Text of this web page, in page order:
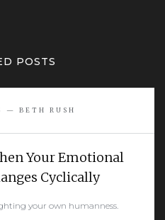
POSTS
— BETH RUSH
Your Emotional
Cyclically
your own humanness.